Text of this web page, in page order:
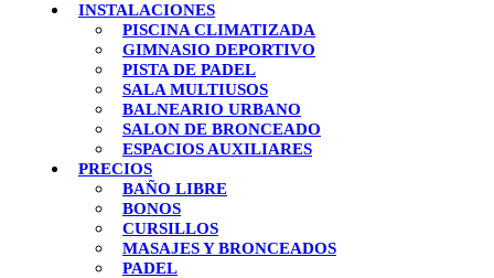
INSTALACIONES
PISCINA CLIMATIZADA
GIMNASIO DEPORTIVO
PISTA DE PADEL
SALA MULTIUSOS
BALNEARIO URBANO
SALON DE BRONCEADO
ESPACIOS AUXILIARES
PRECIOS
BAÑO LIBRE
BONOS
CURSILLOS
MASAJES Y BRONCEADOS
PADEL